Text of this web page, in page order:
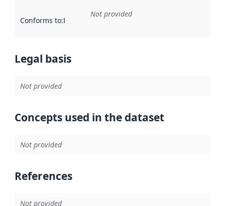
Conforms to:Reference to an implementation rule or other
Not provided
Legal basis
Not provided
Concepts used in the dataset
Not provided
References
Not provided